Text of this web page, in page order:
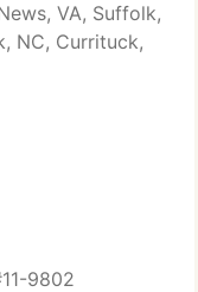
VA, Suffolk,
NC, Currituck,
9802